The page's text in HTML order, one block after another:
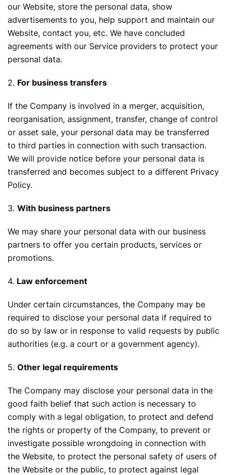
our Website, store the personal data, show
advertisements to you, help support and maintain our
Website, contact you, etc. We have concluded
agreements with our Service providers to protect your
personal data.
2. For business transfers
If the Company is involved in a merger, acquisition,
reorganisation, assignment, transfer, change of control
or asset sale, your personal data may be transferred
to third parties in connection with such transaction.
We will provide notice before your personal data is
transferred and becomes subject to a different Privacy
Policy.
3. With business partners
We may share your personal data with our business
partners to offer you certain products, services or
promotions.
4. Law enforcement
Under certain circumstances, the Company may be
required to disclose your personal data if required to
do so by law or in response to valid requests by public
authorities (e.g. a court or a government agency).
5. Other legal requirements
The Company may disclose your personal data in the
good faith belief that such action is necessary to
comply with a legal obligation, to protect and defend
the rights or property of the Company, to prevent or
investigate possible wrongdoing in connection with
the Website, to protect the personal safety of users of
the Website or the public, to protect against legal